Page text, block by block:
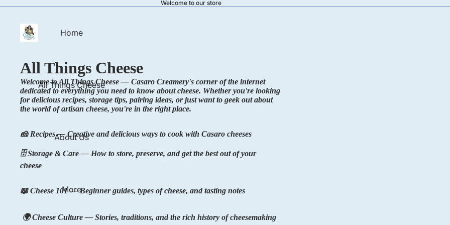
Welcome to our store
Home
All Things Cheese
About Us
More
All Things Cheese
Welcome to All Things Cheese — Casaro Creamery's corner of the internet
dedicated to everything you need to know about cheese. Whether you're looking
for delicious recipes, storage tips, pairing ideas, or just want to geek out about
the world of artisan cheese, you're in the right place.
🧀 Recipes — Creative and delicious ways to cook with Casaro cheeses
🗄️ Storage & Care — How to store, preserve, and get the best out of your
cheese
📖 Cheese 101 — Beginner guides, types of cheese, and tasting notes
🌍 Cheese Culture — Stories, traditions, and the rich history of cheesemaking